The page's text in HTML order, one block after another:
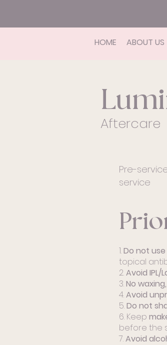
HOME ABOUT US
Aftercare
Pre-
service
1.Do not
topical
2.Avoid IPL/
3.No
4.Avoid
5.Do not
6. Keep
before the
7.Avoid